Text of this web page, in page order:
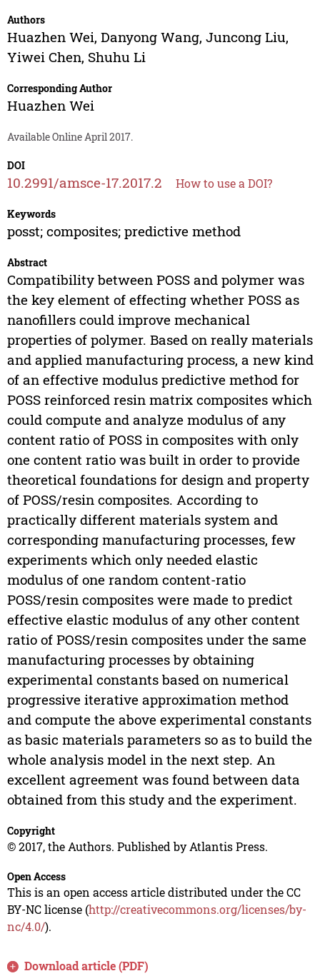
Authors
Huazhen Wei, Danyong Wang, Juncong Liu,
Yiwei Chen, Shuhu Li
Corresponding Author
Huazhen Wei
Available Online April 2017.
DOI
10.2991/amsce-17.2017.2 How to use a DOI?
Keywords
posst; composites; predictive method
Abstract
Compatibility between POSS and polymer was
the key element of effecting whether POSS as
nanofillers could improve mechanical
properties of polymer. Based on really materials
and applied manufacturing process, a new kind
of an effective modulus predictive method for
POSS reinforced resin matrix composites which
could compute and analyze modulus of any
content ratio of POSS in composites with only
one content ratio was built in order to provide
theoretical foundations for design and property
of POSS/resin composites. According to
practically different materials system and
corresponding manufacturing processes, few
experiments which only needed elastic
modulus of one random content-ratio
POSS/resin composites were made to predict
effective elastic modulus of any other content
ratio of POSS/resin composites under the same
manufacturing processes by obtaining
experimental constants based on numerical
progressive iterative approximation method
and compute the above experimental constants
as basic materials parameters so as to build the
whole analysis model in the next step. An
excellent agreement was found between data
obtained from this study and the experiment.
Copyright
© 2017, the Authors. Published by Atlantis Press.
Open Access
This is an open access article distributed under the CC
BY-NC license (http://creativecommons.org/licenses/by-
nc/4.0/).
Download article (PDF)